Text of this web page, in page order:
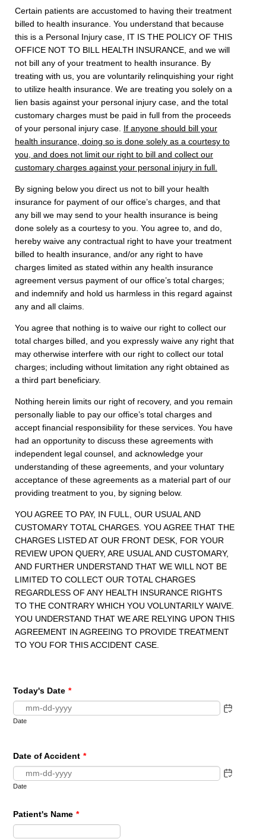
Certain patients are accustomed to having their treatment
billed to health insurance. You understand that because
this is a Personal Injury case, IT IS THE POLICY OF THIS
OFFICE NOT TO BILL HEALTH INSURANCE, and we will
not bill any of your treatment to health insurance. By
treating with us, you are voluntarily relinquishing your right
to utilize health insurance. We are treating you solely on a
lien basis against your personal injury case, and the total
customary charges must be paid in full from the proceeds
of your personal injury case. If anyone should bill your
health insurance, doing so is done solely as a courtesy to
you, and does not limit our right to bill and collect our
customary charges against your personal injury in full.
By signing below you direct us not to bill your health
insurance for payment of our office’s charges, and that
any bill we may send to your health insurance is being
done solely as a courtesy to you. You agree to, and do,
hereby waive any contractual right to have your treatment
billed to health insurance, and/or any right to have
charges limited as stated within any health insurance
agreement versus payment of our office’s total charges;
and indemnify and hold us harmless in this regard against
any and all claims.
You agree that nothing is to waive our right to collect our
total charges billed, and you expressly waive any right that
may otherwise interfere with our right to collect our total
charges; including without limitation any right obtained as
a third part beneficiary.
Nothing herein limits our right of recovery, and you remain
personally liable to pay our office’s total charges and
accept financial responsibility for these services. You have
had an opportunity to discuss these agreements with
independent legal counsel, and acknowledge your
understanding of these agreements, and your voluntary
acceptance of these agreements as a material part of our
providing treatment to you, by signing below.
YOU AGREE TO PAY, IN FULL, OUR USUAL AND
CUSTOMARY TOTAL CHARGES. YOU AGREE THAT THE
CHARGES LISTED AT OUR FRONT DESK, FOR YOUR
REVIEW UPON QUERY, ARE USUAL AND CUSTOMARY,
AND FURTHER UNDERSTAND THAT WE WILL NOT BE
LIMITED TO COLLECT OUR TOTAL CHARGES
REGARDLESS OF ANY HEALTH INSURANCE RIGHTS
TO THE CONTRARY WHICH YOU VOLUNTARILY WAIVE.
YOU UNDERSTAND THAT WE ARE RELYING UPON THIS
AGREEMENT IN AGREEING TO PROVIDE TREATMENT
TO YOU FOR THIS ACCIDENT CASE.
Today's Date *
Date
Date of Accident *
Date
Patient's Name *